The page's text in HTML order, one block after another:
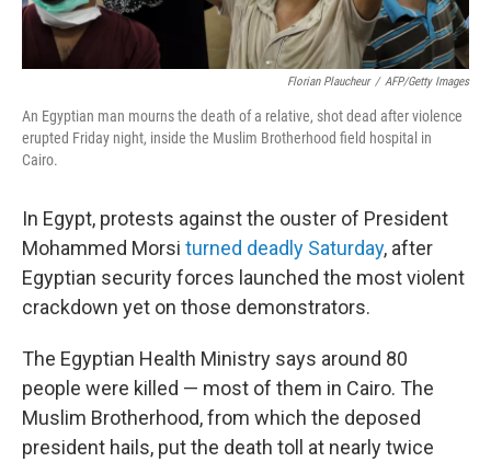
Florian Plaucheur / AFP/Getty Images
An Egyptian man mourns the death of a relative, shot dead after violence
erupted Friday night, inside the Muslim Brotherhood field hospital in
Cairo.
In Egypt, protests against the ouster of President
Mohammed Morsi turned deadly Saturday, after
Egyptian security forces launched the most violent
crackdown yet on those demonstrators.
The Egyptian Health Ministry says around 80
people were killed — most of them in Cairo. The
Muslim Brotherhood, from which the deposed
president hails, put the death toll at nearly twice